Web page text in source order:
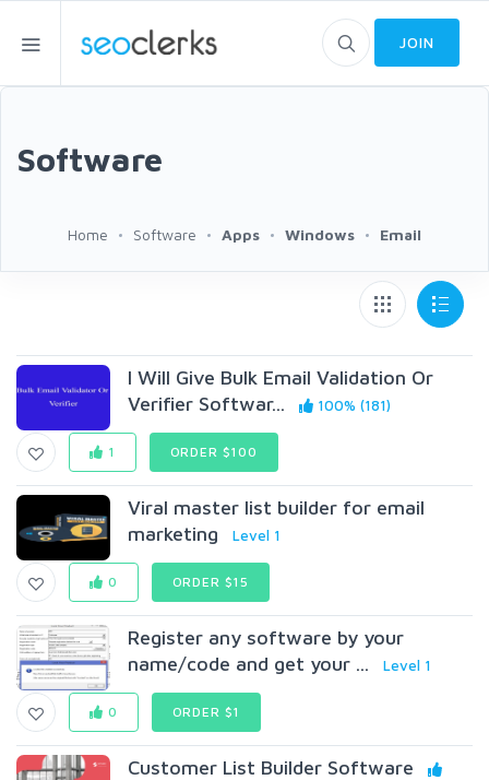
JOIN
Software
Home Software Apps Windows Email
I Will Give Bulk Email Validation Or
Verifier Softwar...
100% (181)
1 ORDER $100
Viral master list builder for email
marketing
Level 1
0 ORDER $15
Register any software by your
name/code and get your ...
Level 1
0 ORDER $1
Customer List Builder Software